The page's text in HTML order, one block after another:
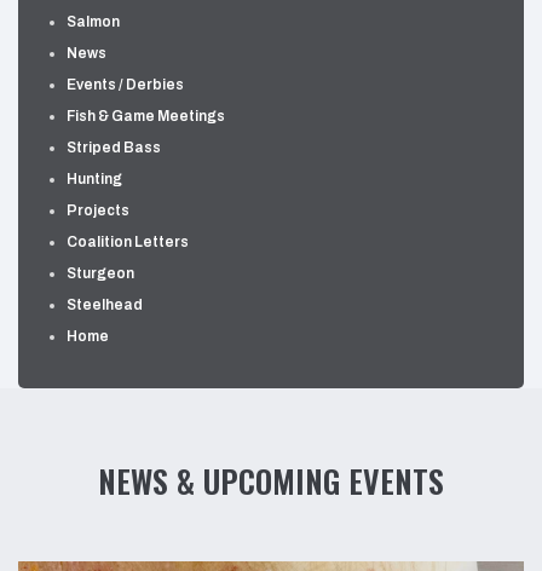
Salmon
News
Events / Derbies
Fish & Game Meetings
Striped Bass
Hunting
Projects
Coalition Letters
Sturgeon
Steelhead
Home
NEWS & UPCOMING EVENTS